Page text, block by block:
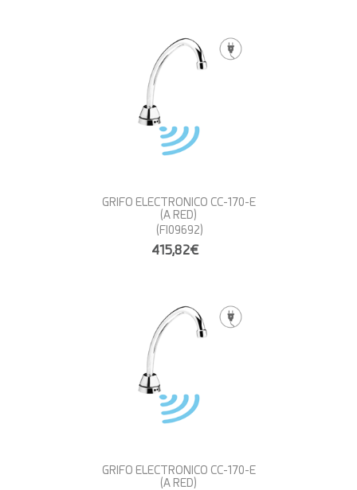
GRIFO ELECTRONICO CC-170-E
(A RED)
(FI09692)
415,82€
GRIFO ELECTRONICO CC-170-E
(A RED)